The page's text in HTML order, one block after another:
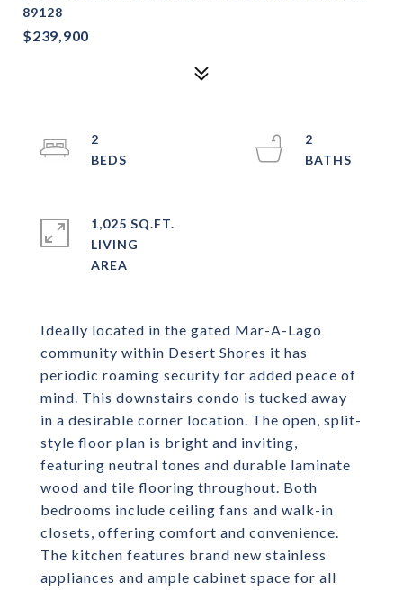
89128
$239,900
Ideally located in the gated Mar-A-Lago
community within Desert Shores it has
periodic roaming security for added peace of
mind. This downstairs condo is tucked away
in a desirable corner location. The open, split-
style floor plan is bright and inviting,
featuring neutral tones and durable laminate
wood and tile flooring throughout. Both
bedrooms include ceiling fans and walk-in
closets, offering comfort and convenience.
The kitchen features brand new stainless
appliances and ample cabinet space for all
2
2
1,025 SQ.FT.
LIVING